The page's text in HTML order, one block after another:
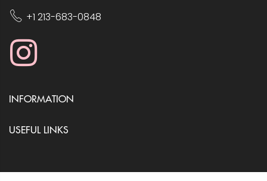
+1 213-683-0848
INFORMATION
USEFUL LINKS